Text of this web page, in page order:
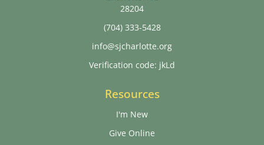
28204
(704) 333-5428
info@sjcharlotte.org
Verification code: jkLd
Resources
I'm New
Give Online